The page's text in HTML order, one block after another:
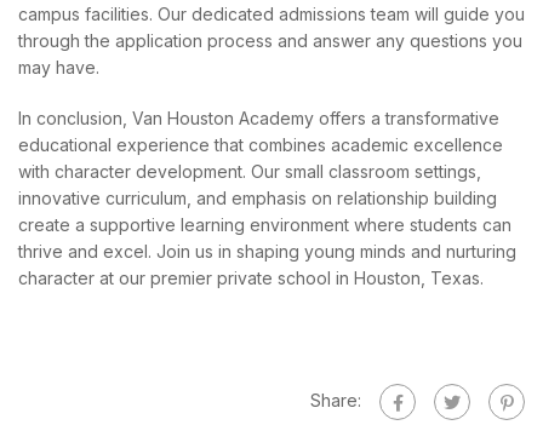
campus facilities. Our dedicated admissions team will guide you
through the application process and answer any questions you
may have.
In conclusion, Van Houston Academy offers a transformative
educational experience that combines academic excellence
with character development. Our small classroom settings,
innovative curriculum, and emphasis on relationship building
create a supportive learning environment where students can
thrive and excel. Join us in shaping young minds and nurturing
character at our premier private school in Houston, Texas.
Share: